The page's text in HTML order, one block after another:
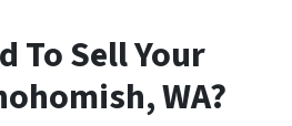
To Sell Your
WA?